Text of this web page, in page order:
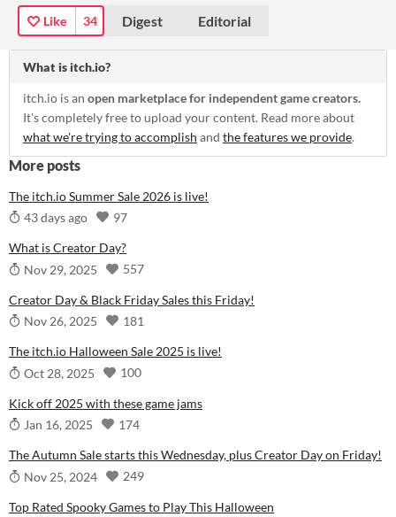
Like 34 Digest Editorial
What is itch.io?
itch.io is an open marketplace for independent game creators.
It's completely free to upload your content. Read more about
what we're trying to accomplish and the features we provide.
More posts
The itch.io Summer Sale 2026 is live!
43 days ago
97
What is Creator Day?
Nov 29, 2025
557
Creator Day & Black Friday Sales this Friday!
Nov 26, 2025
181
The itch.io Halloween Sale 2025 is live!
Oct 28, 2025
100
Kick off 2025 with these game jams
Jan 16, 2025
174
The Autumn Sale starts this Wednesday, plus Creator Day on Friday!
Nov 25, 2024
249
Top Rated Spooky Games to Play This Halloween